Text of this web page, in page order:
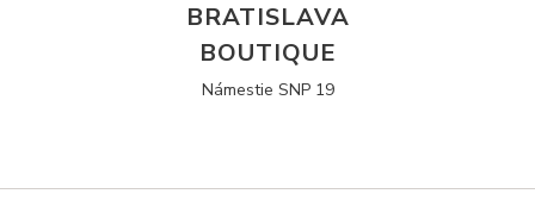
BRATISLAVA
BOUTIQUE
Námestie SNP 19